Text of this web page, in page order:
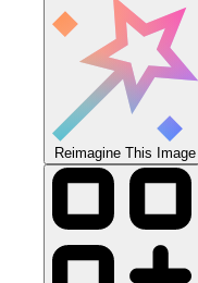
Reimagine This Image